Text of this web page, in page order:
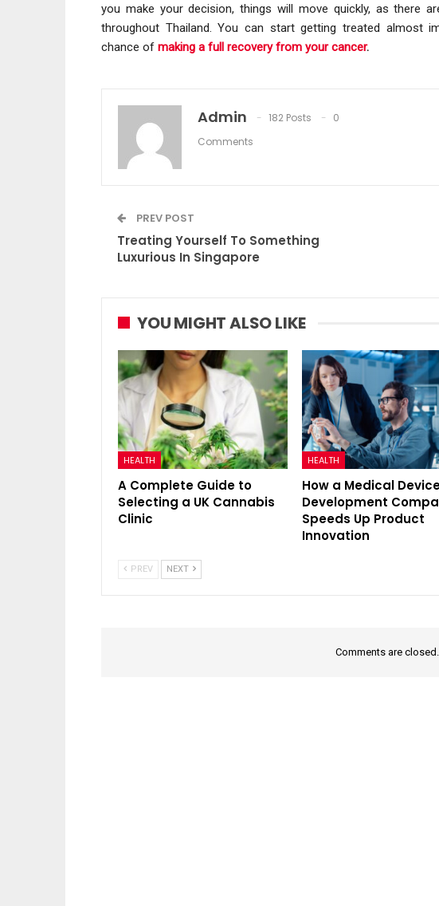
you make your decision, things will move quickly, as there
throughout Thailand. You can start getting treated almost
chance of making a full recovery from your cancer.
Admin 182 Posts
0
Comments
PREV POST
Treating Yourself To Something
Luxurious In Singapore
YOU MIGHT ALSO LIKE
HEALTH
A Complete Guide to
Selecting a UK Cannabis
Clinic
HEALTH
How a Medical
Development
Speeds Up Product
Innovation
PREV NEXT
Comments are closed.